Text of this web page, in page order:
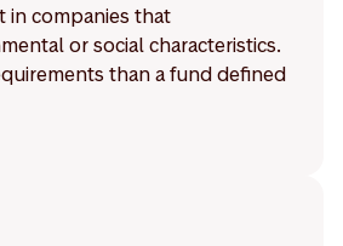
in companies that
or social characteristics.
than a fund defined